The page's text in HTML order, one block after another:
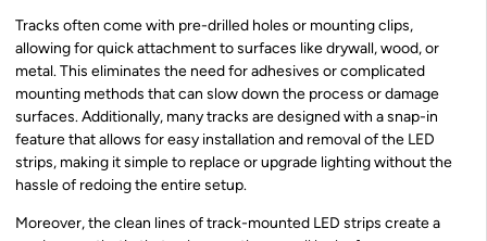
Tracks often come with pre-drilled holes or mounting clips,
allowing for quick attachment to surfaces like drywall, wood, or
metal. This eliminates the need for adhesives or complicated
mounting methods that can slow down the process or damage
surfaces. Additionally, many tracks are designed with a snap-in
feature that allows for easy installation and removal of the LED
strips, making it simple to replace or upgrade lighting without the
hassle of redoing the entire setup.
Moreover, the clean lines of track-mounted LED strips create a